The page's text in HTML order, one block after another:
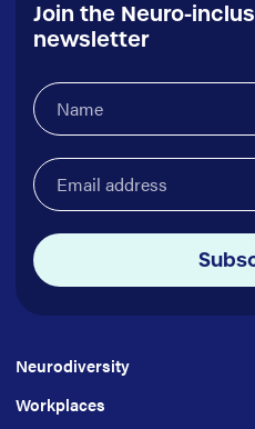
Join the Neuro-
newsletter
Name(Required)
Email
address(Required)
Neurodiversity
Workplaces